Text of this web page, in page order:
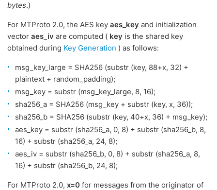
bytes.)
For MTProto 2.0, the AES key aes_key and initialization
vector aes_iv are computed ( key is the shared key
obtained during Key Generation ) as follows:
msg_key_large = SHA256 (substr (key, 88+x, 32) +
plaintext + random_padding);
msg_key = substr (msg_key_large, 8, 16);
sha256_a = SHA256 (msg_key + substr (key, x, 36));
sha256_b = SHA256 (substr (key, 40+x, 36) + msg_key);
aes_key = substr (sha256_a, 0, 8) + substr (sha256_b, 8,
16) + substr (sha256_a, 24, 8);
aes_iv = substr (sha256_b, 0, 8) + substr (sha256_a, 8,
16) + substr (sha256_b, 24, 8);
For MTProto 2.0, x=0 for messages from the originator of